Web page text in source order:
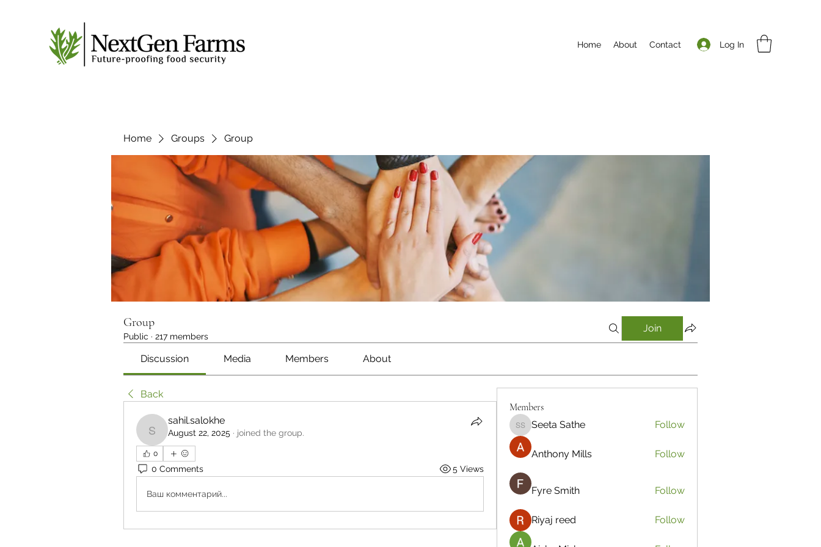
Home About Contact Log In
Home Groups Group
Group
Public · 217 members
Join
Discussion Media Members About
Back
sahil.salokhe
sahil.salokhe
August 22, 2025 · joined the group.
0
0 Comments 5 Views
Ваш комментарий...
Members
Seeta Sathe
Seeta Sathe Follow
Anthony Mills Follow
Fyre Smith Follow
Riyaj reed Follow